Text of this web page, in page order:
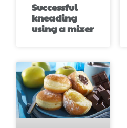
Successful
kneading
using a mixer